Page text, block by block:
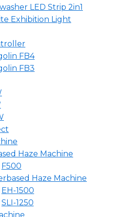
LED Strip 2in1
Exhibition Light
FB4
FB3
Haze Machine
F500
Haze Machine
EH-1500
SLI-1250